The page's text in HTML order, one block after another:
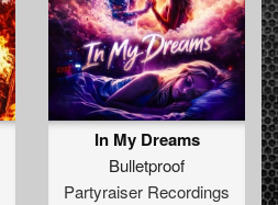
In My Dreams
Bulletproof
Partyraiser Recordings